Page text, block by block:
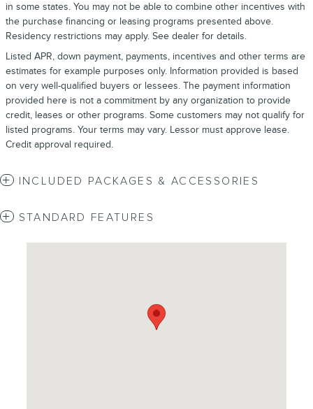
in some states. You may not be able to combine other incentives with
the purchase financing or leasing programs presented above.
Residency restrictions may apply. See dealer for details.
Listed APR, down payment, payments, incentives and other terms are
estimates for example purposes only. Information provided is based
on very well-qualified buyers or lessees. The payment information
provided here is not a commitment by any organization to provide
credit, leases or other programs. Some customers may not qualify for
listed programs. Your terms may vary. Lessor must approve lease.
Credit approval required.
INCLUDED PACKAGES & ACCESSORIES
STANDARD FEATURES